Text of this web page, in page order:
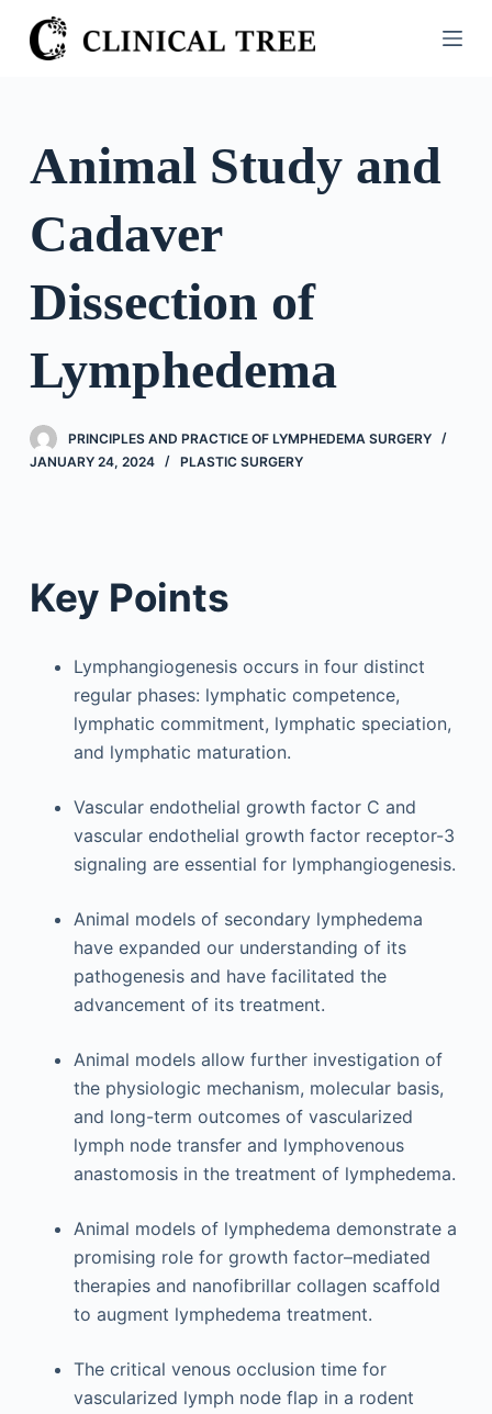
S
k
o
Animal Study and
Cadaver
Dissection of
Lymphedema
PRINCIPLES AND PRACTICE OF LYMPHEDEMA SURGERY
JANUARY 24, 2024
PLASTIC SURGERY
Key Points
Lymphangiogenesis occurs in four distinct
regular phases: lymphatic competence,
lymphatic commitment, lymphatic speciation,
and lymphatic maturation.
Vascular endothelial growth factor C and
vascular endothelial growth factor receptor-3
signaling are essential for lymphangiogenesis.
Animal models of secondary lymphedema
have expanded our understanding of its
pathogenesis and have facilitated the
advancement of its treatment.
Animal models allow further investigation of
the physiologic mechanism, molecular basis,
and long-term outcomes of vascularized
lymph node transfer and lymphovenous
anastomosis in the treatment of lymphedema.
Animal models of lymphedema demonstrate a
promising role for growth factor–mediated
therapies and nanofibrillar collagen scaffold
to augment lymphedema treatment.
The critical venous occlusion time for
vascularized lymph node flap in a rodent